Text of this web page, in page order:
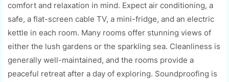
comfort and relaxation in mind. Expect air conditioning, a
safe, a flat-screen cable TV, a mini-fridge, and an electric
kettle in each room. Many rooms offer stunning views of
either the lush gardens or the sparkling sea. Cleanliness is
generally well-maintained, and the rooms provide a
peaceful retreat after a day of exploring. Soundproofing is